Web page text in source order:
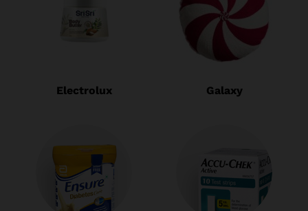
Electrolux Galaxy